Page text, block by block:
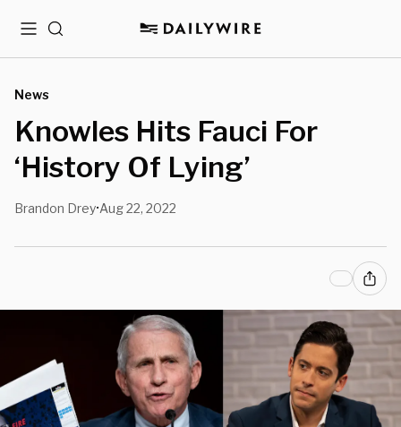
MenuSearch
News
Knowles Hits Fauci For
‘History Of Lying’
Brandon Drey•Aug 22, 2022